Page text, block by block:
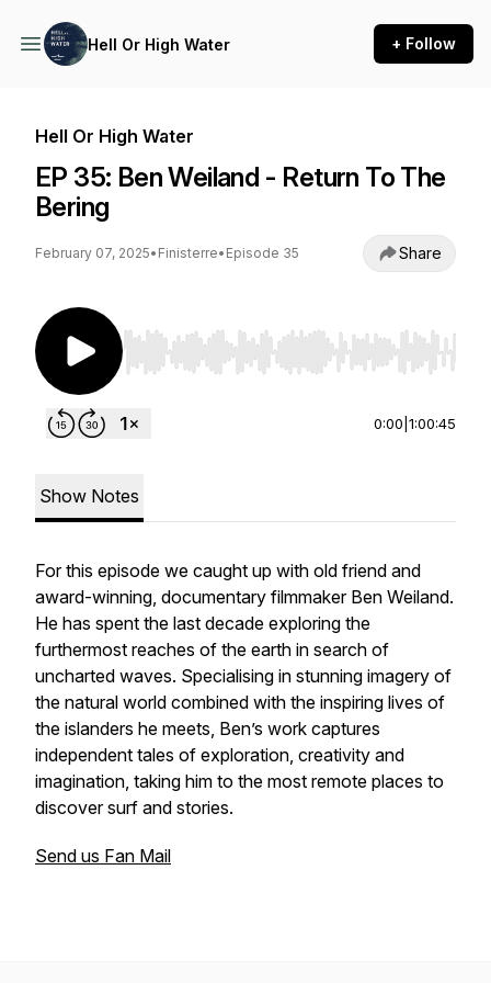
Hell Or High Water + Follow
Hell Or High Water
EP 35: Ben Weiland - Return To The
Bering
February 07, 2025• Finisterre• Episode 35 Share
Use Left/Right to seek, Home/End to jump to
0:00 1:00:45
Show Notes
For this episode we caught up with old friend and
award-winning, documentary filmmaker Ben Weiland.
He has spent the last decade exploring the
furthermost reaches of the earth in search of
uncharted waves. Specialising in stunning imagery of
the natural world combined with the inspiring lives of
the islanders he meets, Ben’s work captures
independent tales of exploration, creativity and
imagination, taking him to the most remote places to
discover surf and stories.
Send us Fan Mail